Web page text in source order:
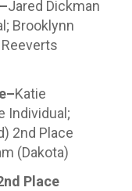
Jared Dickman
Brooklynn
Katie
Individual;
2nd Place
(Dakota)
nd Place